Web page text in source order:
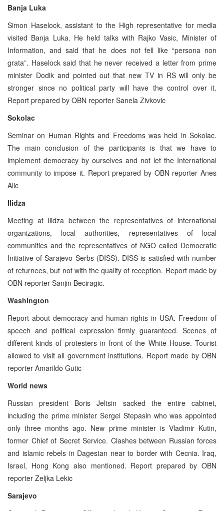
Banja Luka
Simon Haselock, assistant to the High representative for media
visited Banja Luka. He held talks with Rajko Vasic, Minister of
Information, and said that he does not fell like “persona non
grata”. Haselock said that he never received a letter from prime
minister Dodik and pointed out that new TV in RS will only be
stronger since no political party will have the control over it.
Report prepared by OBN reporter Sanela Zivkovic
Sokolac
Seminar on Human Rights and Freedoms was held in Sokolac.
The main conclusion of the participants is that we have to
implement democracy by ourselves and not let the International
community to impose it. Report prepared by OBN reporter Anes
Alic
Ilidza
Meeting at Ilidza between the representatives of international
organizations, local authorities, representatives of local
communities and the representatives of NGO called Democratic
Initiative of Sarajevo Serbs (DISS). DISS is satisfied with number
of returnees, but not with the quality of reception. Report made by
OBN reporter Sanjin Beciragic.
Washington
Report about democracy and human rights in USA. Freedom of
speech and political expression firmly guaranteed. Scenes of
different kinds of protesters in front of the White House. Tourist
allowed to visit all government institutions. Report made by OBN
reporter Amarildo Gutic
World news
Russian president Boris Jeltsin sacked the entire cabinet,
including the prime minister Sergei Stepasin who was appointed
only three months ago. New prime minister is Vladimir Kutin,
former Chief of Secret Service. Clashes between Russian forces
and islamic rebels in Dagestan near to border with Cecnia. Iraq,
Israel, Hong Kong also mentioned. Report prepared by OBN
reporter Zeljka Lekic
Sarajevo